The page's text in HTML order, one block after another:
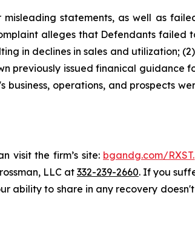
statements, as well as
alleges that Defendants failed
in declines in sales and utilization;
previously issued finanical guidance
operations, and prospects
visit the firm’s site: bgandg.com/RXST.
LLC at 332-239-2660. If you
ability to share in any recovery